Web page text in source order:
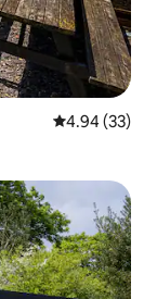
4.94 out of 5
4.94 (33)